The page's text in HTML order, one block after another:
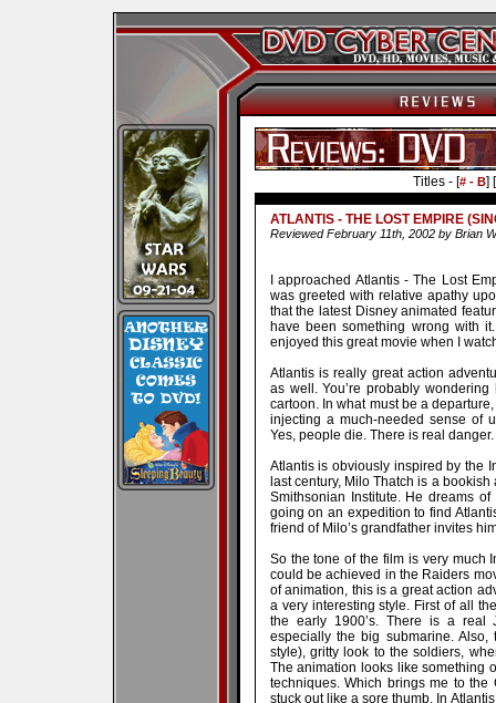
Titles - [# - B] [
ATLANTIS - THE LOST EMPIRE
Reviewed February 11th, 2002 by Brian
I approached Atlantis - The Lost
was greeted with relative apathy
that the latest Disney animated
have been something wrong with
enjoyed this great movie when I
Atlantis is really great action
as well. You’re probably
cartoon. In what must be a
injecting a much-needed sense of
Yes, people die. There is real
Atlantis is obviously inspired by the
last century, Milo Thatch is a
Smithsonian Institute. He dreams
going on an expedition to find
friend of Milo’s grandfather invites
So the tone of the film is very much
could be achieved in the Raiders
of animation, this is a great action
a very interesting style. First of all
the early 1900’s. There is a real
especially the big submarine.
style), gritty look to the soldiers,
The animation looks like something
techniques. Which brings me to
stuck out like a sore thumb. In